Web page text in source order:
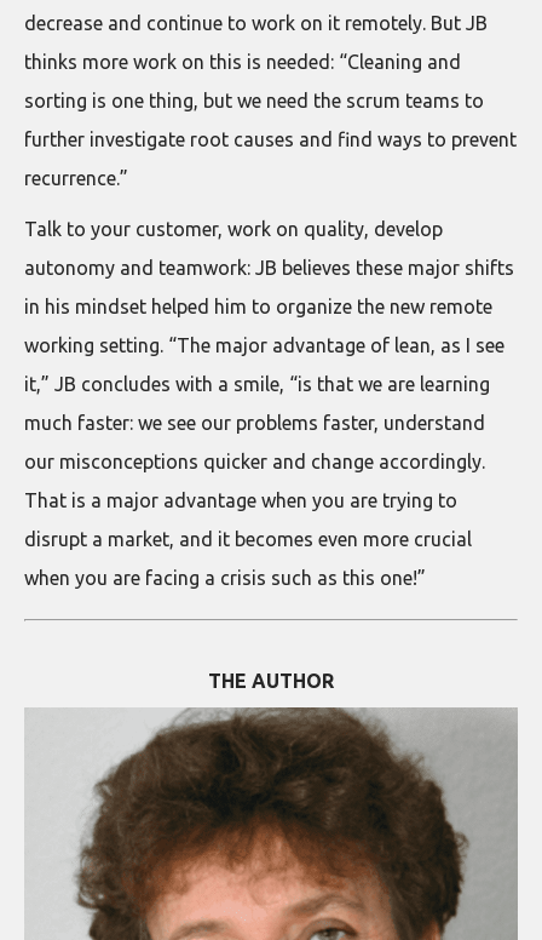
decrease and continue to work on it remotely. But JB
thinks more work on this is needed: “Cleaning and
sorting is one thing, but we need the scrum teams to
further investigate root causes and find ways to prevent
recurrence.”
Talk to your customer, work on quality, develop
autonomy and teamwork: JB believes these major shifts
in his mindset helped him to organize the new remote
working setting. “The major advantage of lean, as I see
it,” JB concludes with a smile, “is that we are learning
much faster: we see our problems faster, understand
our misconceptions quicker and change accordingly.
That is a major advantage when you are trying to
disrupt a market, and it becomes even more crucial
when you are facing a crisis such as this one!”
THE AUTHOR